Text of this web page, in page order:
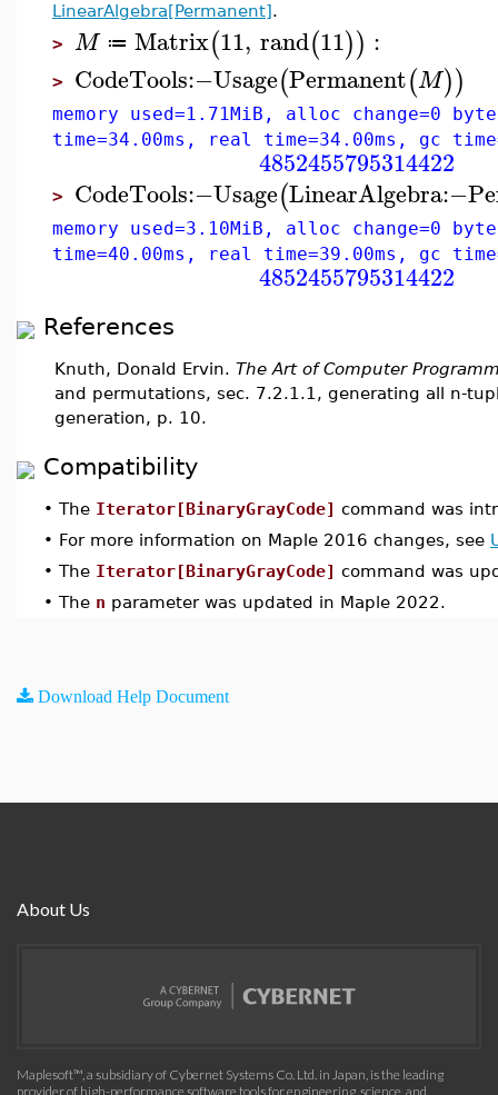
LinearAlgebra[Permanent].
> M ≔ Matrix(11, rand(11)) :
> CodeTools:−Usage(Permanent(M))
memory used=1.71MiB, alloc change=0
time=34.00ms, real time=34.00ms, gc
4852455795314422
> CodeTools:−Usage(LinearAlgebra:−
memory used=3.10MiB, alloc change=0
time=40.00ms, real time=39.00ms, gc
4852455795314422
References
Knuth, Donald Ervin. The Art of Computer
and permutations, sec. 7.2.1.1, generating all n-
generation, p. 10.
Compatibility
• The Iterator[BinaryGrayCode] command was
• For more information on Maple 2016 changes, see
• The Iterator[BinaryGrayCode] command was
• The n parameter was updated in Maple 2022.
Download Help Document
About Us
Maplesoft™, a subsidiary of Cybernet Systems Co. Ltd. in Japan, is the leading
provider of high-performance software tools for engineering, science, and